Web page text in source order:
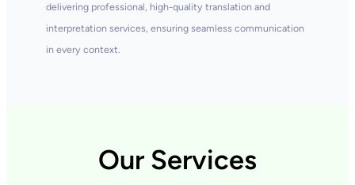
delivering professional, high-quality translation and
interpretation services, ensuring seamless communication
in every context.
Our Services